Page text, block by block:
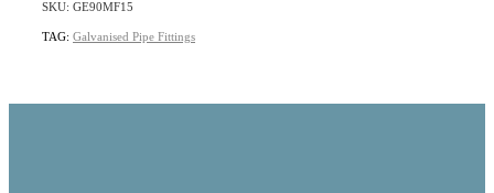
SKU: GE90MF15
TAG: Galvanised Pipe Fittings